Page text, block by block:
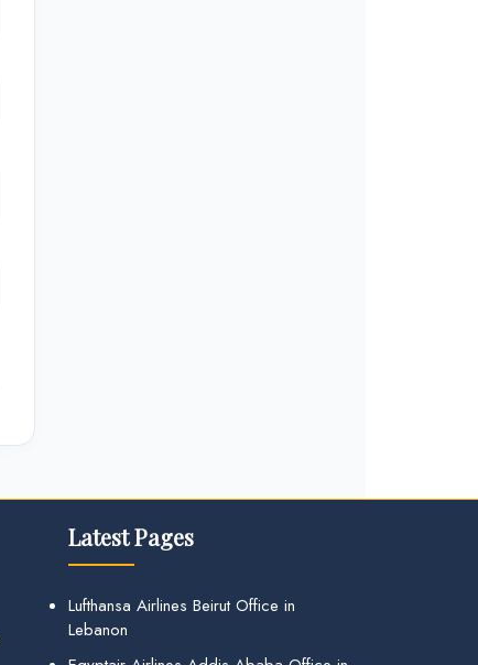
Latest Pages
Lufthansa Airlines Beirut Office in
Lebanon